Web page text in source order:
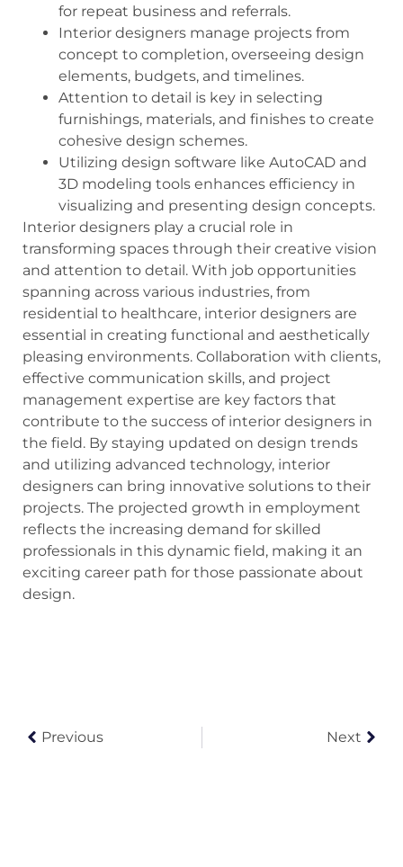
for repeat business and referrals.
Interior designers manage projects from
concept to completion, overseeing design
elements, budgets, and timelines.
Attention to detail is key in selecting
furnishings, materials, and finishes to create
cohesive design schemes.
Utilizing design software like AutoCAD and
3D modeling tools enhances efficiency in
visualizing and presenting design concepts.
Interior designers play a crucial role in
transforming spaces through their creative vision
and attention to detail. With job opportunities
spanning across various industries, from
residential to healthcare, interior designers are
essential in creating functional and aesthetically
pleasing environments. Collaboration with clients,
effective communication skills, and project
management expertise are key factors that
contribute to the success of interior designers in
the field. By staying updated on design trends
and utilizing advanced technology, interior
designers can bring innovative solutions to their
projects. The projected growth in employment
reflects the increasing demand for skilled
professionals in this dynamic field, making it an
exciting career path for those passionate about
design.
Previous Next